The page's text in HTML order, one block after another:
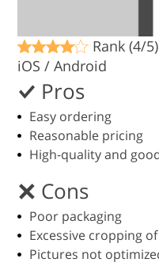
Rank (4/5)
iOS / Android
Pros
Easy ordering
Reasonable pricing
High-quality and
Cons
Poor packaging
Excessive cropping
Pictures not